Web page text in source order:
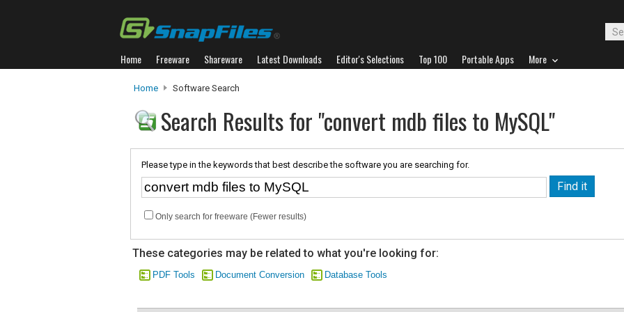
Home Freeware Shareware Latest Downloads Editor's Selections Top 100 Portable Apps More
Home Software Search
Search Results for "convert mdb files to MySQL"
Please type in the keywords that best describe the software you are searching for.
Only search for freeware (Fewer results)
These categories may be related to what you're looking for:
PDF Tools Document Conversion Database Tools